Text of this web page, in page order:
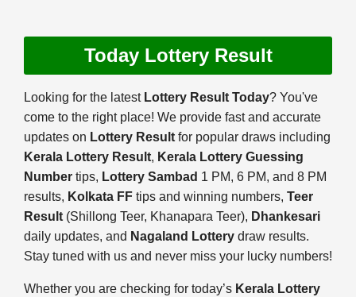
Today Lottery Result
Looking for the latest Lottery Result Today? You've
come to the right place! We provide fast and accurate
updates on Lottery Result for popular draws including
Kerala Lottery Result, Kerala Lottery Guessing
Number tips, Lottery Sambad 1 PM, 6 PM, and 8 PM
results, Kolkata FF tips and winning numbers, Teer
Result (Shillong Teer, Khanapara Teer), Dhankesari
daily updates, and Nagaland Lottery draw results.
Stay tuned with us and never miss your lucky numbers!
Whether you are checking for today’s Kerala Lottery